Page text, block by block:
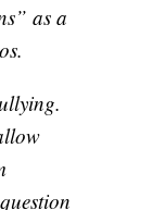
as a